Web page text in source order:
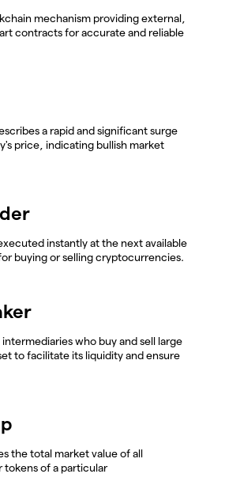
mechanism providing external,
contracts for accurate and reliable
a rapid and significant surge
price, indicating bullish market
instantly at the next available
buying or selling cryptocurrencies.
who buy and sell large
to facilitate its liquidity and ensure
the total market value of all
tokens of a particular